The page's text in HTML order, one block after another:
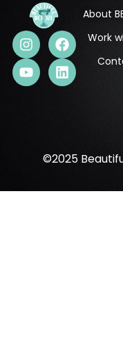
About
Work
©2025